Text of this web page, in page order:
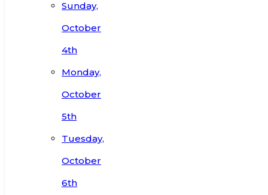
Sunday,
October
4th
Monday,
October
5th
Tuesday,
October
6th